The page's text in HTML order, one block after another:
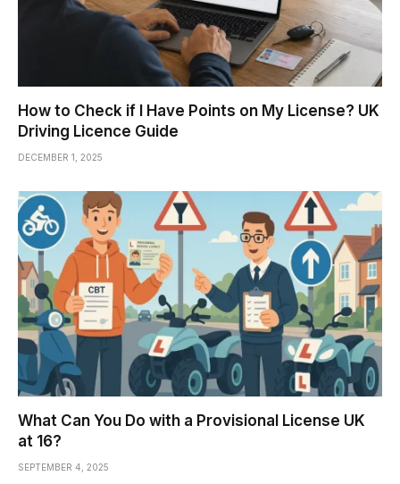
How to Check if I Have Points on My License? UK
Driving Licence Guide
DECEMBER 1, 2025
What Can You Do with a Provisional License UK
at 16?
SEPTEMBER 4, 2025